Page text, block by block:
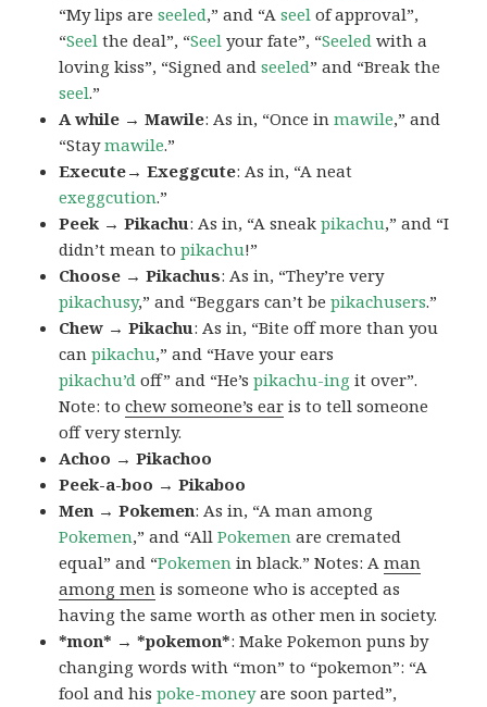
“My lips areseeled,” and “Aseel of approval”,
“Seel the deal”, “Seel your fate”, “Seeled with a
loving kiss”, “Signed andseeled” and “Break the
seel.”
A while → Mawile: As in, “Once inmawile,” and
“Staymawile.”
Execute→ Exeggcute: As in, “A neat
exeggcution.”
Peek → Pikachu: As in, “A sneakpikachu,” and “I
didn’t mean topikachu!”
Choose → Pikachus: As in, “They’re very
pikachusy,” and “Beggars can’t bepikachusers.”
Chew → Pikachu: As in, “Bite off more than you
canpikachu,” and “Have your ears
pikachu’d off” and “He’spikachu-ing it over”.
Note: tochew someone’s ear is to tell someone
off very sternly.
Achoo → Pikachoo
Peek-a-boo → Pikaboo
Men → Pokemen: As in, “A man among
Pokemen,” and “AllPokemen are cremated
equal” and “Pokemen in black.” Notes: Aman
among men is someone who is accepted as
having the same worth as other men in society.
*mon* → *pokemon*: Make Pokemon puns by
changing words with “mon” to “pokemon”: “A
fool and hispoke-moneyare soon parted”,